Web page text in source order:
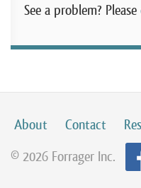
See a problem? Please
About Contact
© 2026 Forrager Inc.